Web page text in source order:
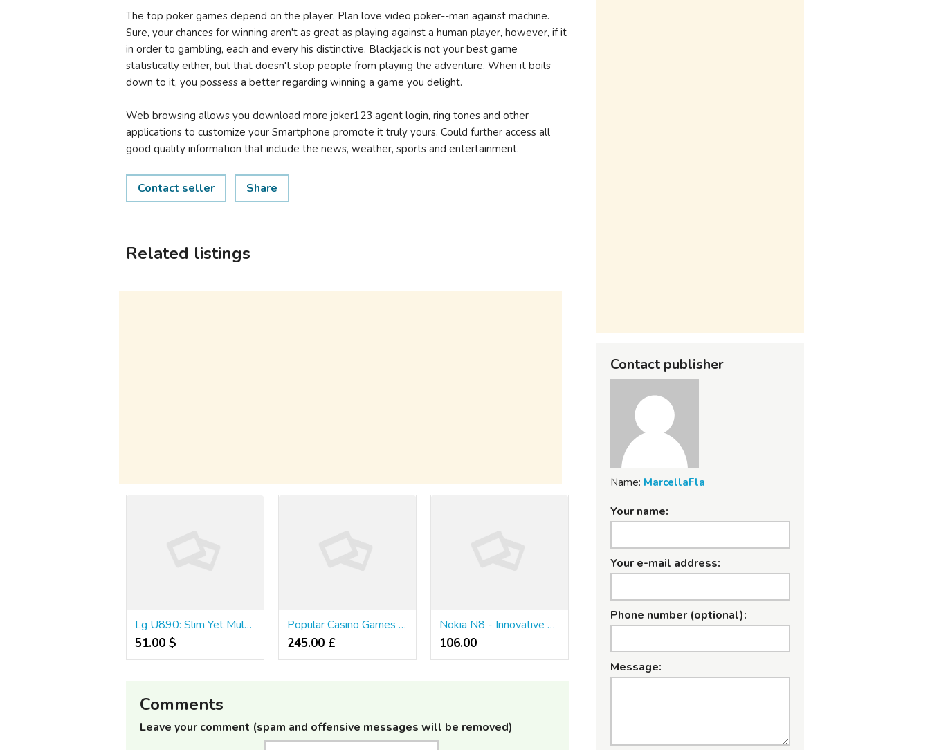
The top poker games depend on the player. Plan love video poker--man against machine.
Sure, your chances for winning aren't as great as playing against a human player, however, if it
in order to gambling, each and every his distinctive. Blackjack is not your best game
statistically either, but that doesn't stop people from playing the adventure. When it boils
down to it, you possess a better regarding winning a game you delight.
Web browsing allows you download more joker123 agent login, ring tones and other
applications to customize your Smartphone promote it truly yours. Could further access all
good quality information that include the news, weather, sports and entertainment.
Contact seller Share
Related listings
Lg U890: Slim Yet Multimedia Packed Phone
51.00 $
Popular Casino Games For Mobile Phones
245.00 £
Nokia N8 - Innovative Technology In The Fingertips
106.00 ₹
Comments
Leave your comment (spam and offensive messages will be removed)
Contact publisher
Name: MarcellaFla
Your name:
Your e-mail address:
Phone number (optional):
Message: